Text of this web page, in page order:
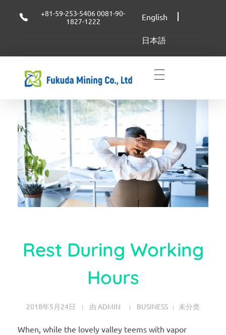
+81-59-253-5406 0081-90-
1827-1222
English
日本語
Rest During Working
Hours
2018年5月24日 由 ADMIN BUSINESS 未分类
When, while the lovely valley teems with vapor